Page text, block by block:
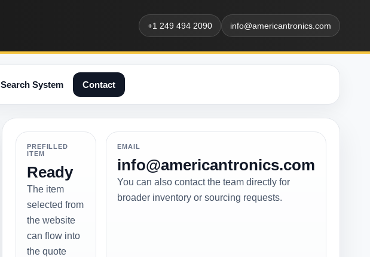
+1 249 494 2090 info@americantronics.com
Search System Contact
PREFILLED
ITEM
Ready
The item
selected from
the website
can flow into
the quote
EMAIL
info@americantronics.com
You can also contact the team directly for
broader inventory or sourcing requests.